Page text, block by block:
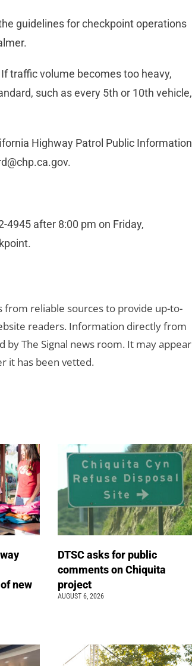
guidelines for checkpoint operations
traffic volume becomes too heavy,
such as every 5th or 10th vehicle,
Highway Patrol Public Information
.
4945 after 8:00 pm on Friday,
from reliable sources to provide up-to-
readers. Information directly from
by The Signal news room. It may appear
it has been vetted.
new
DTSC asks for public
comments on Chiquita
project
AUGUST 6, 2026